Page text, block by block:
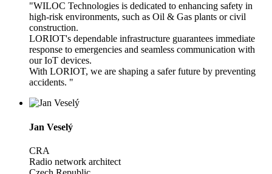
"WILOC Technologies is dedicated to enhancing safety in
high-risk environments, such as Oil & Gas plants or civil
construction.
LORIOT's dependable infrastructure guarantees immediate
response to emergencies and seamless communication with
our IoT devices.
With LORIOT, we are shaping a safer future by preventing
accidents. "
Jan Veselý
CRA
Radio network architect